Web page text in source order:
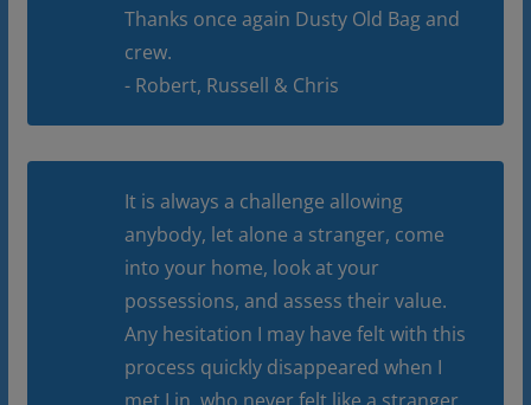
Thanks once again Dusty Old Bag and
crew.
- Robert, Russell & Chris
It is always a challenge allowing
anybody, let alone a stranger, come
into your home, look at your
possessions, and assess their value.
Any hesitation I may have felt with this
process quickly disappeared when I